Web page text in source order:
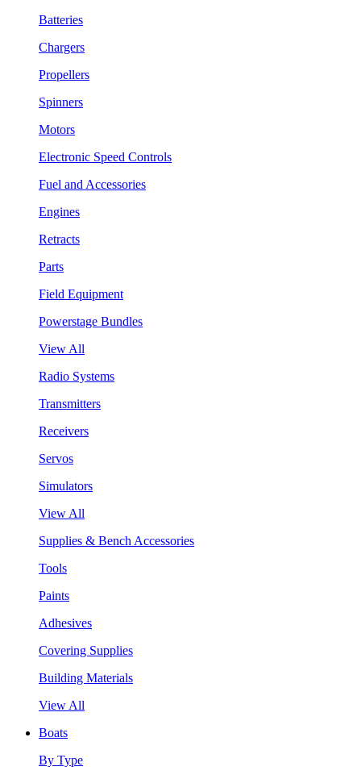
Batteries
Chargers
Propellers
Spinners
Motors
Electronic Speed Controls
Fuel and Accessories
Engines
Retracts
Parts
Field Equipment
Powerstage Bundles
View All
Radio Systems
Transmitters
Receivers
Servos
Simulators
View All
Supplies & Bench Accessories
Tools
Paints
Adhesives
Covering Supplies
Building Materials
View All
Boats
By Type